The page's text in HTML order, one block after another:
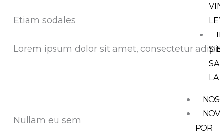
POR
Etiam sodales
Lorem ipsum dolor sit amet, consectetur
Nullam eu sem